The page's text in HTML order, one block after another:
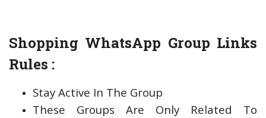
Shopping WhatsApp Group Links
Rules :
Stay Active In The Group
These Groups Are Only Related To